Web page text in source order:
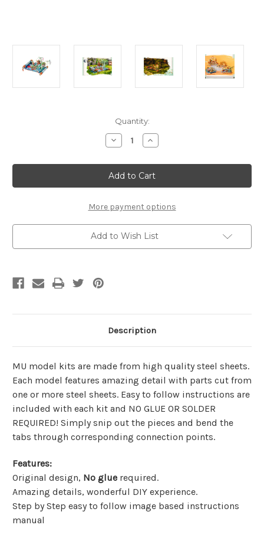
Quantity:
Decrease
Quantity
"Fairy
Deer
Island"
Metal
Kit
|
MU
Model
Increase
Quantity
"Fairy
Deer
Island"
Metal
Kit
|
MU
Model
More payment options
Add to Wish List
Description
MU model kits are made from high quality steel sheets.
Each model features amazing detail with parts cut from
one or more steel sheets. Easy to follow instructions are
included with each kit and NO GLUE OR SOLDER
REQUIRED! Simply snip out the pieces and bend the
tabs through corresponding connection points.
Features:
Original design, No glue required.
Amazing details, wonderful DIY experience.
Step by Step easy to follow image based instructions
manual